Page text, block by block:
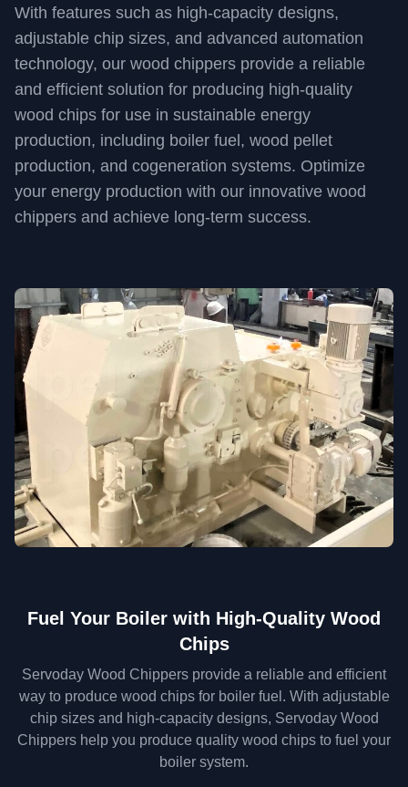
With features such as high-capacity designs,
adjustable chip sizes, and advanced automation
technology, our wood chippers provide a reliable
and efficient solution for producing high-quality
wood chips for use in sustainable energy
production, including boiler fuel, wood pellet
production, and cogeneration systems. Optimize
your energy production with our innovative wood
chippers and achieve long-term success.
Fuel Your Boiler with High-Quality Wood
Chips
Servoday Wood Chippers provide a reliable and efficient
way to produce wood chips for boiler fuel. With adjustable
chip sizes and high-capacity designs, Servoday Wood
Chippers help you produce quality wood chips to fuel your
boiler system.